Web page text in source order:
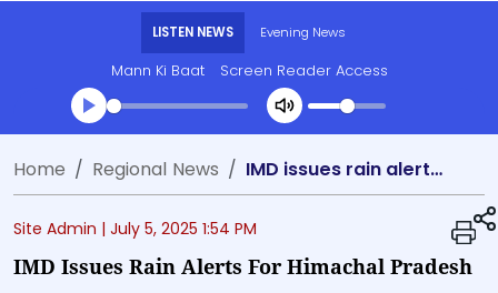
LISTEN NEWS Evening News
Mann Ki Baat Screen Reader Access
Transcript summary
Play Audio Evening News
Home Regional News IMD issues rain alerts for Himachal Pradesh
Site Admin | July 5, 2025 1:54 PM
IMD Issues Rain Alerts For Himachal Pradesh